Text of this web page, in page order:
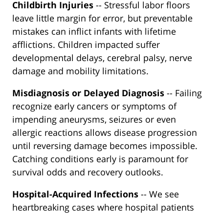
Childbirth Injuries -- Stressful labor floors
leave little margin for error, but preventable
mistakes can inflict infants with lifetime
afflictions. Children impacted suffer
developmental delays, cerebral palsy, nerve
damage and mobility limitations.
Misdiagnosis or Delayed Diagnosis -- Failing
recognize early cancers or symptoms of
impending aneurysms, seizures or even
allergic reactions allows disease progression
until reversing damage becomes impossible.
Catching conditions early is paramount for
survival odds and recovery outlooks.
Hospital-Acquired Infections -- We see
heartbreaking cases where hospital patients